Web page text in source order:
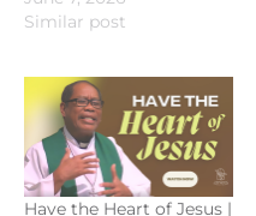
Similar post
Have the Heart of Jesus |